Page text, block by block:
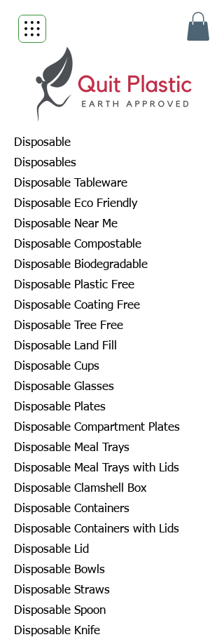
Disposable
Disposables
Disposable Tableware
Disposable Eco Friendly
Disposable Near Me
Disposable Compostable
Disposable Biodegradable
Disposable Plastic Free
Disposable Coating Free
Disposable Tree Free
Disposable Land Fill
Disposable Cups
Disposable Glasses
Disposable Plates
Disposable Compartment Plates
Disposable Meal Trays
Disposable Meal Trays with Lids
Disposable Clamshell Box
Disposable Containers
Disposable Containers with Lids
Disposable Lid
Disposable Bowls
Disposable Straws
Disposable Spoon
Disposable Knife